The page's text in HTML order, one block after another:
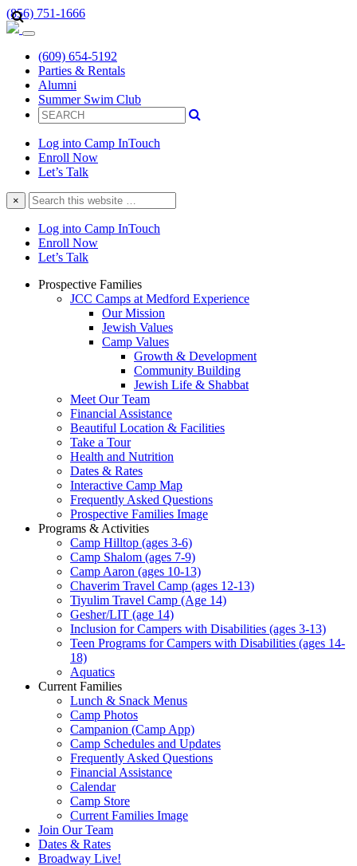
(856) 751-1666
(609) 654-5192
Parties & Rentals
Alumni
Summer Swim Club
Log into Camp InTouch
Enroll Now
Let’s Talk
×
Search
this
website
Log into Camp InTouch
Enroll Now
Let’s Talk
Prospective Families
JCC Camps at Medford Experience
Our Mission
Jewish Values
Camp Values
Growth & Development
Community Building
Jewish Life & Shabbat
Meet Our Team
Financial Assistance
Beautiful Location & Facilities
Take a Tour
Health and Nutrition
Dates & Rates
Interactive Camp Map
Frequently Asked Questions
Prospective Families Image
Programs & Activities
Camp Hilltop (ages 3-6)
Camp Shalom (ages 7-9)
Camp Aaron (ages 10-13)
Chaverim Travel Camp (ages 12-13)
Tiyulim Travel Camp (Age 14)
Gesher/LIT (age 14)
Inclusion for Campers with Disabilities (ages 3-13)
Teen Programs for Campers with Disabilities (ages 14-
18)
Aquatics
Current Families
Lunch & Snack Menus
Camp Photos
Campanion (Camp App)
Camp Schedules and Updates
Frequently Asked Questions
Financial Assistance
Calendar
Camp Store
Current Families Image
Join Our Team
Dates & Rates
Broadway Live!